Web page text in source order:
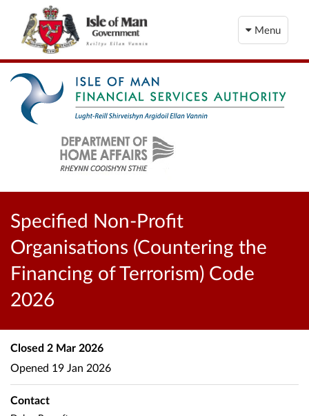
Menu
Specified Non-Profit
Organisations (Countering the
Financing of Terrorism) Code
2026
Closed 2 Mar 2026
Opened 19 Jan 2026
Contact